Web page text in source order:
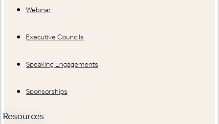
Webinar
Executive Councils
Speaking Engagements
Sponsorships
Resources